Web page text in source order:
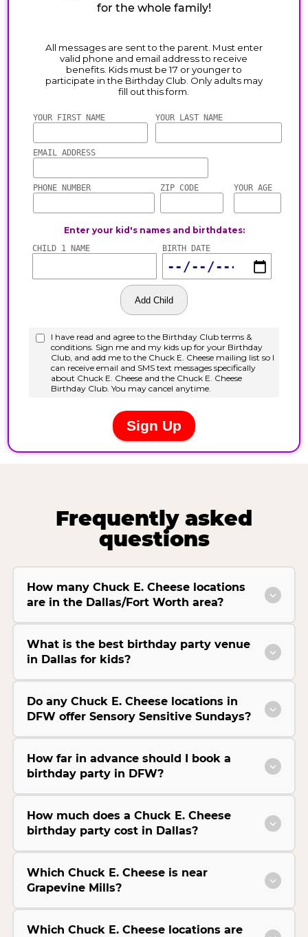
for the whole family!
Frequently asked
questions
How many Chuck E. Cheese locations
are in the Dallas/Fort Worth area?
What is the best birthday party venue
in Dallas for kids?
Do any Chuck E. Cheese locations in
DFW offer Sensory Sensitive Sundays?
How far in advance should I book a
birthday party in DFW?
How much does a Chuck E. Cheese
birthday party cost in Dallas?
Which Chuck E. Cheese is near
Grapevine Mills?
Which Chuck E. Cheese locations are